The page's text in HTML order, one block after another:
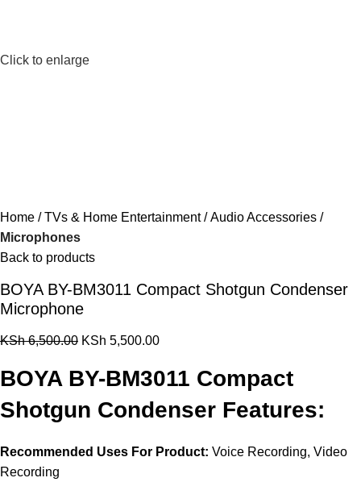
Click to enlarge
Home TVs & Home Entertainment
Audio Accessories
Microphones
Back to products
BOYA BY-BM3011 Compact Shotgun Condenser
Microphone
KSh6,500.00 KSh 5,500.00
BOYA BY-BM3011 Compact
Shotgun Condenser Features:
Recommended Uses For Product: Voice Recording, Video
Recording